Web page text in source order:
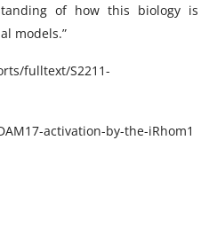
of how this biology is
models.”
fulltext/S2211-
activation-by-the-iRhom1